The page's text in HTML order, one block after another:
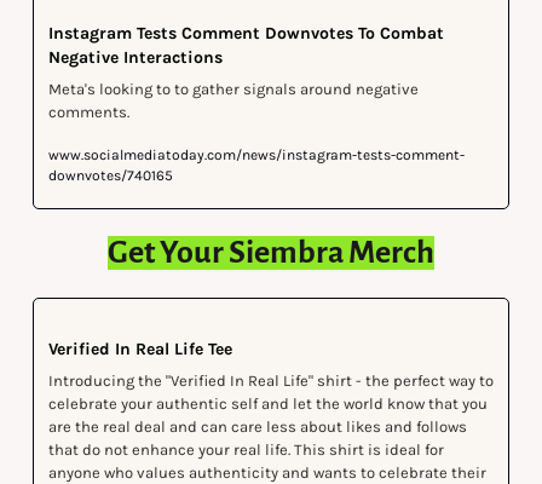
Instagram Tests Comment Downvotes To Combat
Negative Interactions
Meta's looking to to gather signals around negative
comments.
www.socialmediatoday.com/news/instagram-tests-comment-
downvotes/740165
Get Your Siembra Merch
Verified In Real Life Tee
Introducing the "Verified In Real Life" shirt - the perfect way to
celebrate your authentic self and let the world know that you
are the real deal and can care less about likes and follows
that do not enhance your real life. This shirt is ideal for
anyone who values authenticity and wants to celebrate their